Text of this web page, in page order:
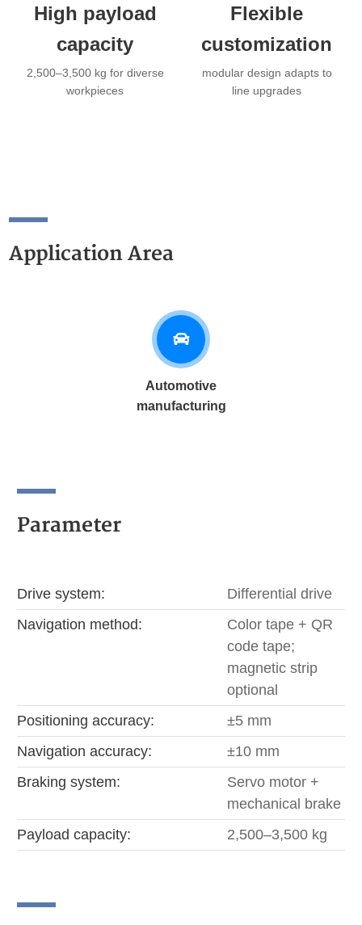
High payload
capacity
2,500–3,500 kg for diverse
workpieces
Flexible
customization
modular design adapts to
line upgrades
Application Area
Automotive
manufacturing
Parameter
Drive system:
Differential drive
Navigation method:
Color tape + QR
code tape;
magnetic strip
optional
Positioning accuracy:
±5 mm
Navigation accuracy:
±10 mm
Braking system:
Servo motor +
mechanical brake
Payload capacity:
2,500–3,500 kg